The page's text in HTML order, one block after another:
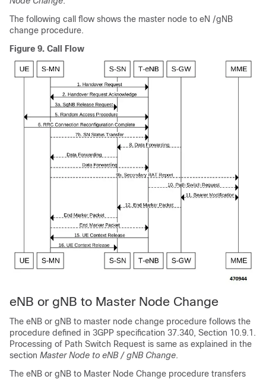
The following call flow shows the master node to eN /gNB
change procedure.
Figure 9. Call Flow
eNB or gNB to Master Node Change
The eNB or gNB to master node change procedure follows the
procedure defined in 3GPP specification 37.340, Section 10.9.1.
Processing of Path Switch Request is same as explained in the
section Master Node to eNB / gNB Change.
The eNB or gNB to Master Node Change procedure transfers